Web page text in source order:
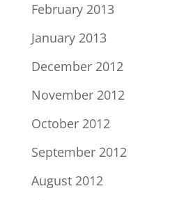
February 2013
January 2013
December 2012
November 2012
October 2012
September 2012
August 2012